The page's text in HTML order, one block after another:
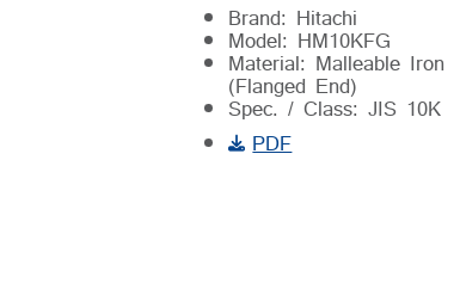
Brand: Hitachi
Model: HM10KFG
Material: Malleable Iron
(Flanged End)
Spec. / Class: JIS 10K
PDF